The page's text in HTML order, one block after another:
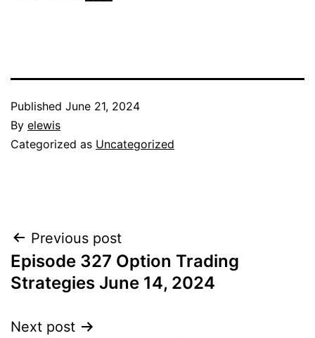
Published June 21, 2024
By elewis
Categorized as Uncategorized
Post
navigation
Previous post
Episode 327 Option Trading
Strategies June 14, 2024
Next post